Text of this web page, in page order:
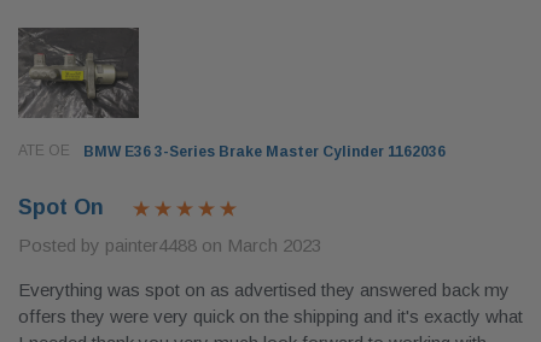
ATE OE BMW E36 3-Series Brake Master Cylinder 1162036
Spot On
Posted by painter4488 on March 2023
Everything was spot on as advertised they answered back my
offers they were very quick on the shipping and it's exactly what